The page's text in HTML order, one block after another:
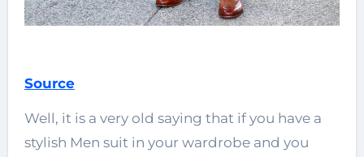
Source
Well, it is a very old saying that if you have a
stylish Men suit in your wardrobe and you